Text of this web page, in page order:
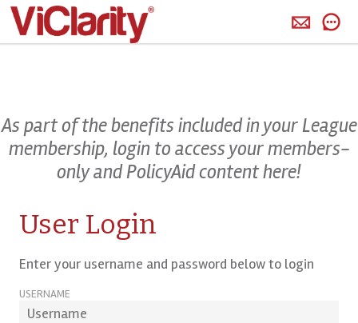
As part of the benefits included in your League
membership, login to access your members-
only and PolicyAid content here!
User Login
Enter your username and password below to login
USERNAME